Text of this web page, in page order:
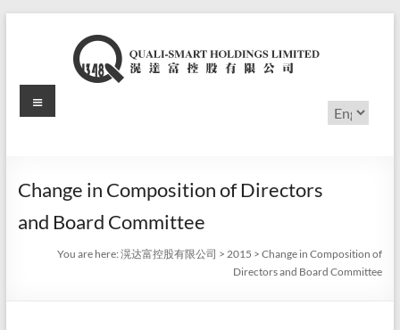
滉
富
控
Choose
a
Menu
Change in Composition of Directors
and Board Committee
You are here:滉达富控股有限公司 >2015 >Change in Composition of
Directors and Board Committee